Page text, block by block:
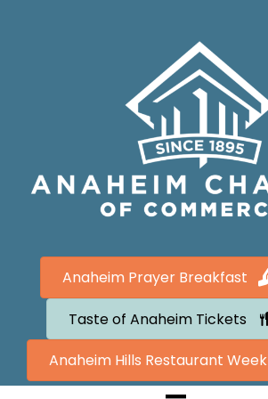
Anaheim Prayer Breakfast
Taste of Anaheim Tickets
Anaheim Hills Restaurant Week